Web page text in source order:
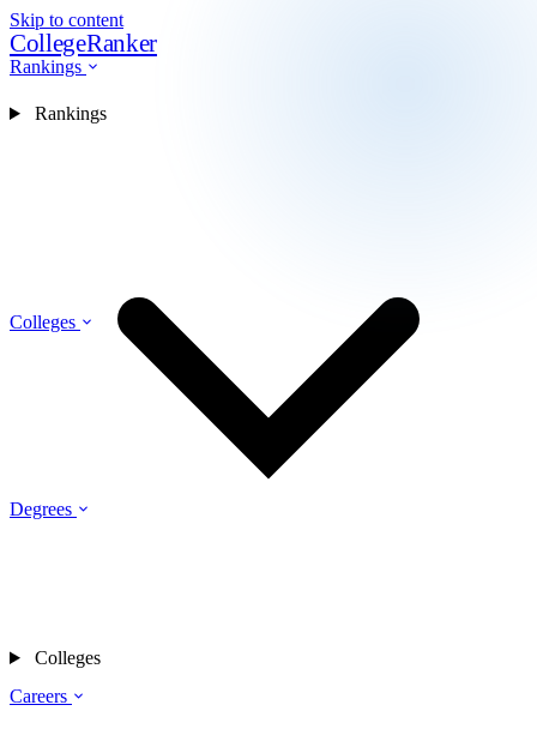
Skip to content
CollegeRanker
Rankings
Colleges
Degrees
Careers
Rankings
Colleges